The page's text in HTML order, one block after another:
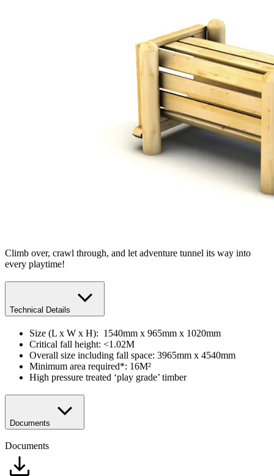
Climb over, crawl through, and let adventure tunnel its way into
every playtime!
Technical Details
Size (L x W x H): 1540mm x 965mm x 1020mm
Critical fall height: <1.02M
Overall size including fall space: 3965mm x 4540mm
Minimum area required*: 16M²
High pressure treated ‘play grade’ timber
Documents
Documents